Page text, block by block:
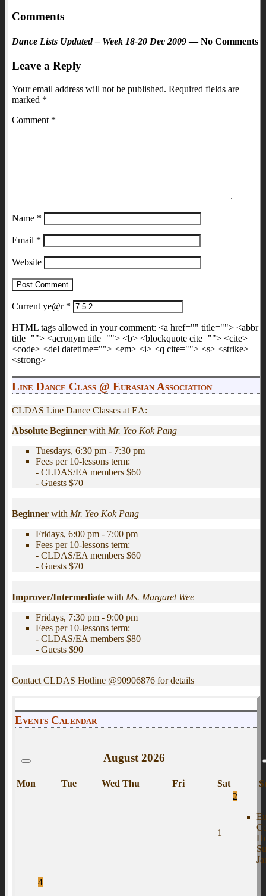
Comments
Dance Lists Updated – Week 18-20 Dec 2009— No Comments
Leave a Reply
Your email address will not be published. Required fields are
marked *
Comment *
Name *
Email *
Website
Current ye@r *
HTML tags allowed in your comment: <a href="" title=""> <abbr
title=""> <acronym title=""> <b> <blockquote cite=""> <cite>
<code> <del datetime=""> <em> <i> <q cite=""> <s> <strike>
<strong>
Line Dance Class @ Eurasian Association
CLDAS Line Dance Classes at EA:
Absolute Beginner with Mr. Yeo Kok Pang
Tuesdays, 6:30 pm - 7:30 pm
Fees per 10-lessons term:
- CLDAS/EA members $60
- Guests $70
Beginner with Mr. Yeo Kok Pang
Fridays, 6:00 pm - 7:00 pm
Fees per 10-lessons term:
- CLDAS/EA members $60
- Guests $70
Improver/Intermediate with Ms. Margaret Wee
Fridays, 7:30 pm - 9:00 pm
Fees per 10-lessons term:
- CLDAS/EA members $80
- Guests $90
Contact CLDAS Hotline @90906876 for details
Events Calendar
August 2026
Mon Tue Wed Thu Fri Sat
1
2
4